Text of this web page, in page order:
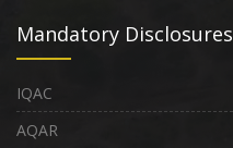
Mandatory Disclosures
IQAC
AQAR